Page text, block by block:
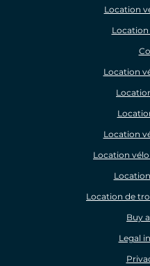
Location
Location
Location
Location
Location
Location de
Buy
Legal